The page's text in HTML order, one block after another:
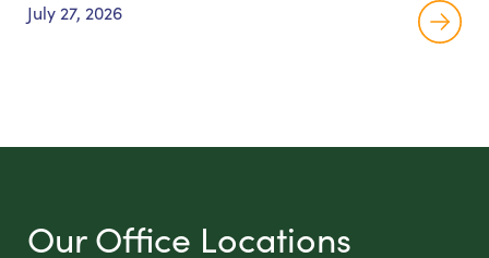
July 27, 2026
Our Office Locations